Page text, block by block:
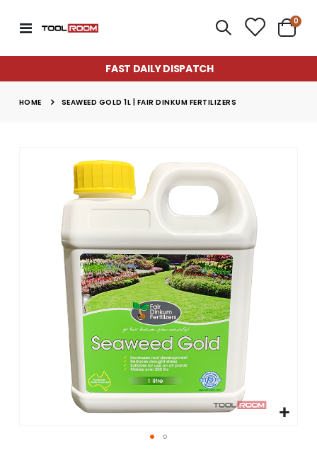
Toggle
Cart
0
FAST DAILY DISPATCH
HOME SEAWEED GOLD 1L | FAIR DINKUM FERTILIZERS